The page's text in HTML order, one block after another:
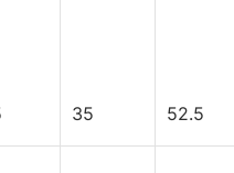
35 52.5